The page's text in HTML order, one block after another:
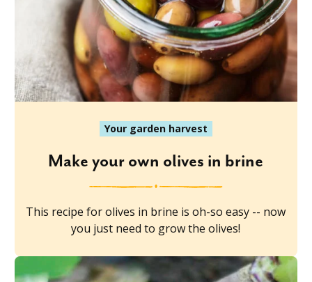
Your garden harvest
Make your own olives in brine
This recipe for olives in brine is oh-so easy -- now
you just need to grow the olives!